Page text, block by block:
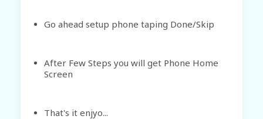
Go ahead setup phone taping Done/Skip
After Few Steps you will get Phone Home
Screen
That's it enjyo...